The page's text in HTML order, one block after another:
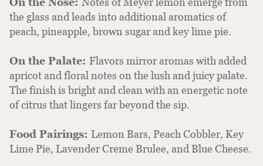
the glass and leads into additional aromatics of
peach, pineapple, brown sugar and key lime pie.
On the Palate: Flavors mirror aromas with added
apricot and floral notes on the lush and juicy palate.
The finish is bright and clean with an energetic note
of citrus that lingers far beyond the sip.
Food Pairings: Lemon Bars, Peach Cobbler, Key
Lime Pie, Lavender Creme Brulee, and Blue Cheese.